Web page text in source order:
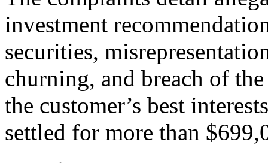
investment
securities,
churning, and breach of
the customer’s best
settled for more than